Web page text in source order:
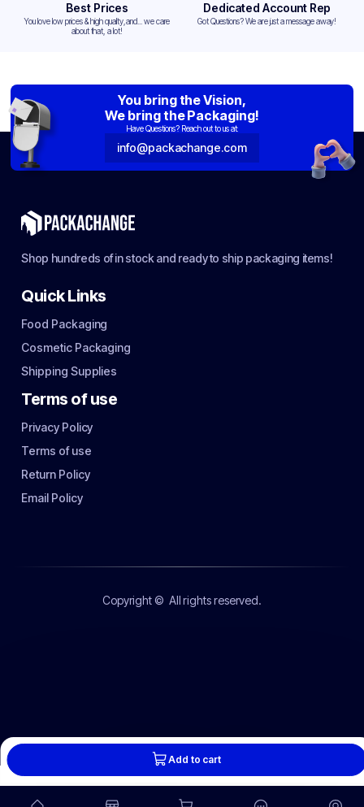
Add to cart
Best Prices
You love low prices & high quality,and... we care
about that, a lot!
Dedicated Account Rep
Got Questions? We are just a message away!
You bring the Vision,
We bring the Packaging!
Have Questions? Reach out to us at:
info@packachange.com
Shop hundreds of in stock and ready to ship packaging items!
Quick Links
Food Packaging
Cosmetic Packaging
Shipping Supplies
Terms of use
Privacy Policy
Terms of use
Return Policy
Email Policy
Copyright © All rights reserved.